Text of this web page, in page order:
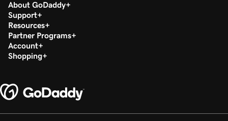
About GoDaddy
Support
Resources
Partner Programs
Account
Shopping